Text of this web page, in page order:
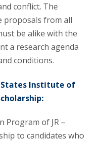
conflict. The
proposals from all
be alike with the
a research agenda
conditions.
States Institute of
Program of JR –
to candidates who